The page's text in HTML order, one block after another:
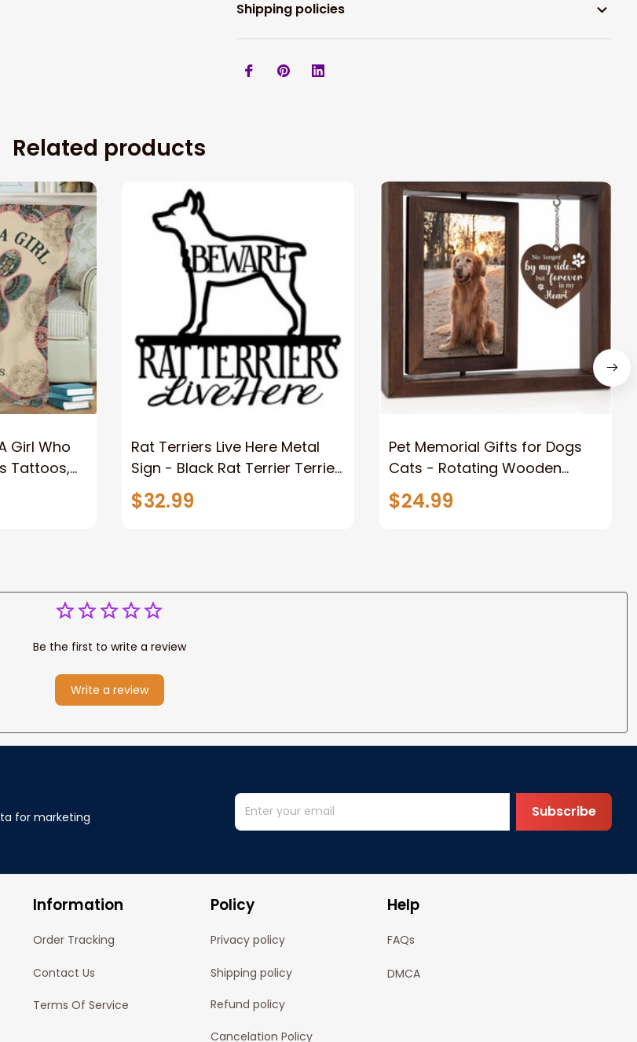
Shipping policies
Related products
Girl Who
Tattoos,
Rat Terriers Live Here Metal
Sign - Black Rat Terrier Terrier
Dog Dog Sign Dog Gift Metal
Wall Art
$32.99
Pet Memorial Gifts for Dogs
Cats - Rotating Wooden
Picture Frame for 4x6 Photo -
Dog Memorial Gifts for Loss of
$24.99
Be the first to write a review
Write a review
for marketing
Subscribe
Information
Order Tracking
Contact Us
Terms Of Service
Policy
Privacy policy
Shipping policy
Refund policy
Cancelation Policy
Help
FAQs
DMCA